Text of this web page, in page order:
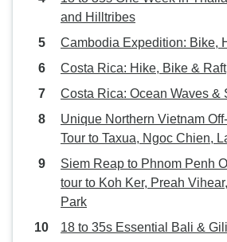
and Hilltribes
Cambodia Expedition: Bike,
Costa Rica: Hike, Bike & Raft
Costa Rica: Ocean Waves &
Unique Northern Vietnam
Tour to Taxua, Ngoc Chien,
Siem Reap to Phnom Penh
tour to Koh Ker, Preah
Park
18 to 35s Essential Bali &